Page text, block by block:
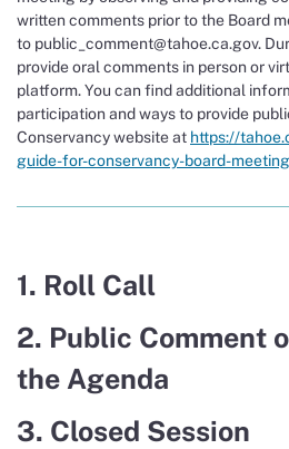
written comments prior to the Board
to public_comment@tahoe.ca.gov.
provide oral comments in person or
platform. You can find additional
participation and ways to provide
Conservancy website at https://
guide-for-conservancy-board-
1. Roll Call
2. Public Comment
the Agenda
3. Closed Session